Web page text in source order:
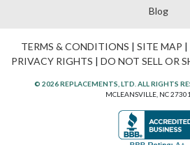
Blog
TERMS & CONDITIONS | SITE MAP |
PRIVACY RIGHTS | DO NOT SELL OR
© 2026 REPLACEMENTS, LTD. ALL RIGHTS
MCLEANSVILLE, NC